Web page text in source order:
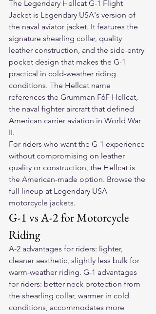
The Legendary Hellcat G-1 Flight
Jacket is Legendary USA's version of
the naval aviator jacket. It features the
signature shearling collar, quality
leather construction, and the side-entry
pocket design that makes the G-1
practical in cold-weather riding
conditions. The Hellcat name
references the Grumman F6F Hellcat,
the naval fighter aircraft that defined
American carrier aviation in World War
II.
For riders who want the G-1 experience
without compromising on leather
quality or construction, the Hellcat is
the American-made option. Browse the
full lineup at Legendary USA
motorcycle jackets.
G-1 vs A-2 for Motorcycle
Riding
A-2 advantages for riders: lighter,
cleaner aesthetic, slightly less bulk for
warm-weather riding. G-1 advantages
for riders: better neck protection from
the shearling collar, warmer in cold
conditions, accommodates more